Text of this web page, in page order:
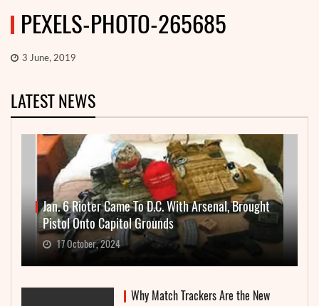
PEXELS-PHOTO-265685
3 June, 2019
LATEST NEWS
Jan. 6 Rioter Came To D.C. With Arsenal, Brought
Pistol Onto Capitol Grounds
17 October, 2024
Why Match Trackers Are the New